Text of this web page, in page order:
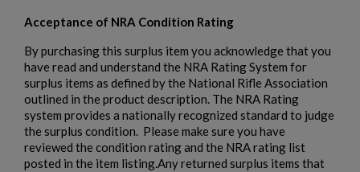
Acceptance of NRA Condition Rating
By purchasing this surplus item you acknowledge that you
have read and understand the NRA Rating System for
surplus items as defined by the National Rifle Association
outlined in the product description. The NRA Rating
system provides a nationally recognized standard to judge
the surplus condition. Please make sure you have
reviewed the condition rating and the NRA rating list
posted in the item listing.Any returned surplus items that
add_circle_outline Create new list
Cancel Create wishlist